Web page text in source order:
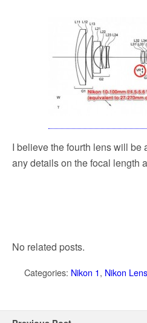
I believe the fourth lens will be
any details on the focal length
No related posts.
Categories: Nikon 1, Nikon